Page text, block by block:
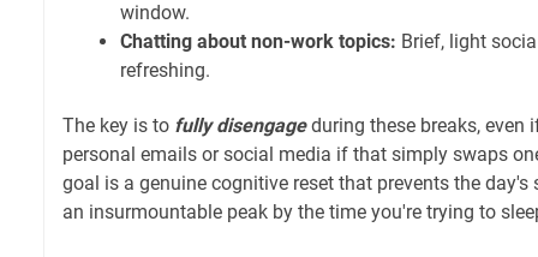
window.
Chatting about non-work topics: Brief, light
refreshing.
The key is to fully disengageduring these breaks, even
personal emails or social media if that simply swaps
goal is a genuine cognitive reset that prevents the
an insurmountable peak by the time you're trying to